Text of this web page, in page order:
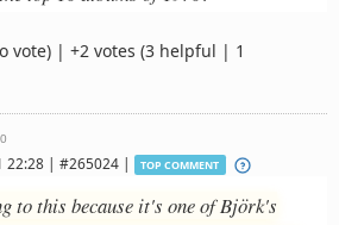
vote) | +2 votes (3 helpful | 1
22:28 | #265024 | TOP COMMENT
to this because it's one of Björk's